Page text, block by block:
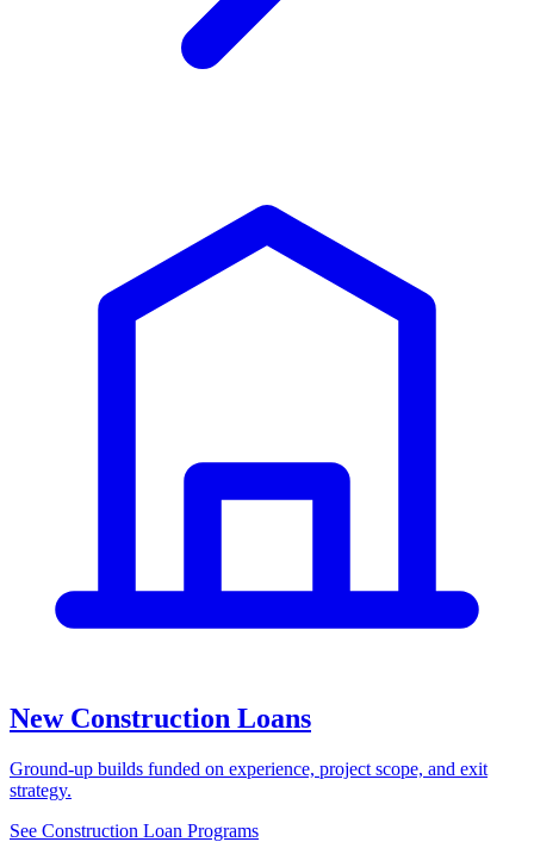
New Construction Loans
Ground-up builds funded on experience, project scope, and exit
strategy.
See Construction Loan Programs